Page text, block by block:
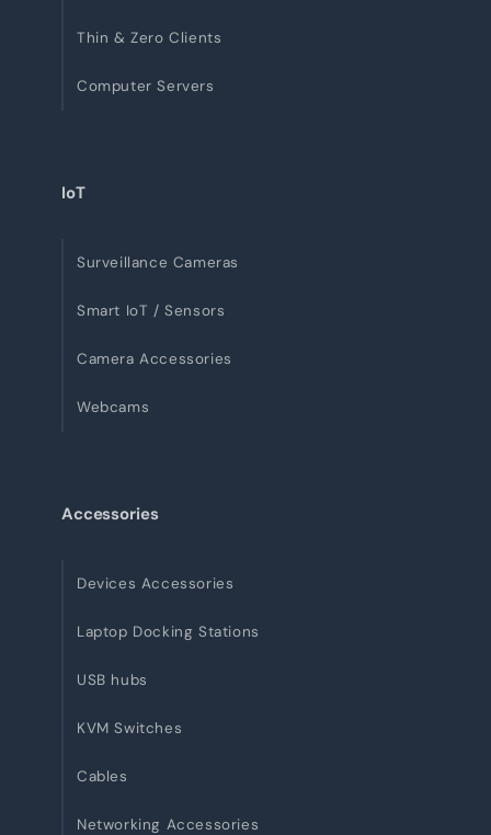
Thin & Zero Clients
Computer Servers
IoT
Surveillance Cameras
Smart IoT / Sensors
Camera Accessories
Webcams
Accessories
Devices Accessories
Laptop Docking Stations
USB hubs
KVM Switches
Cables
Networking Accessories